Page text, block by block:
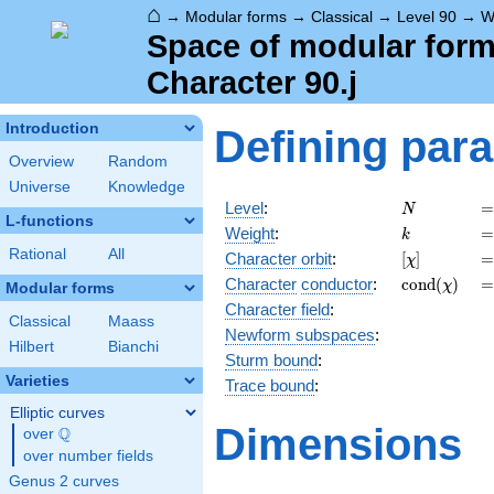
⌂ → Modular forms → Classical → Level 90 →
Space of modular
Character 90.j
Introduction
Overview
Random
Universe
Knowledge
L-functions
Rational All
Modular forms
Classical
Maass
Hilbert
Bianchi
Varieties
Elliptic curves
over \Q
Q
over number fields
Genus 2 curves
Defining
Level: N
N =
=
Weight: k
k =
=
Character orbit: [\chi]
[χ] =
=
Character conductor: cond(χ) =
=
Character field:
Newform subspaces:
Sturm bound:
Trace bound:
Dimensions